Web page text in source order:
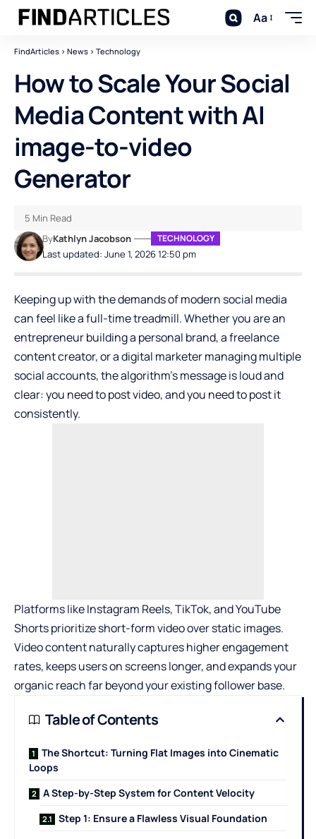
Aa
FindArticles > News > Technology
How to Scale Your Social
Media Content with AI
image-to-video
Generator
Last updated: June 1, 2026 12:50 pm
ByKathlyn Jacobson TECHNOLOGY
5 Min Read
Keeping up with the demands of modern social media
can feel like a full-time treadmill. Whether you are an
entrepreneur building a personal brand, a freelance
content creator, or a digital marketer managing multiple
social accounts, the algorithm’s message is loud and
clear: you need to post video, and you need to post it
consistently.
Platforms like Instagram Reels, TikTok, and YouTube
Shorts prioritize short-form video over static images.
Video content naturally captures higher engagement
rates, keeps users on screens longer, and expands your
organic reach far beyond your existing follower base.
Table of Contents
The Shortcut: Turning Flat Images into Cinematic
Loops
A Step-by-Step System for Content Velocity
Step 1: Ensure a Flawless Visual Foundation